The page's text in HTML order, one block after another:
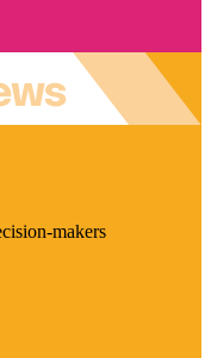
makers